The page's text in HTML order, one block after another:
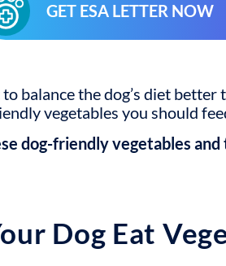
GET ESA LETTER NOW
balance the dog’s diet better
vegetables you should
dog-friendly vegetables
Dog Eat